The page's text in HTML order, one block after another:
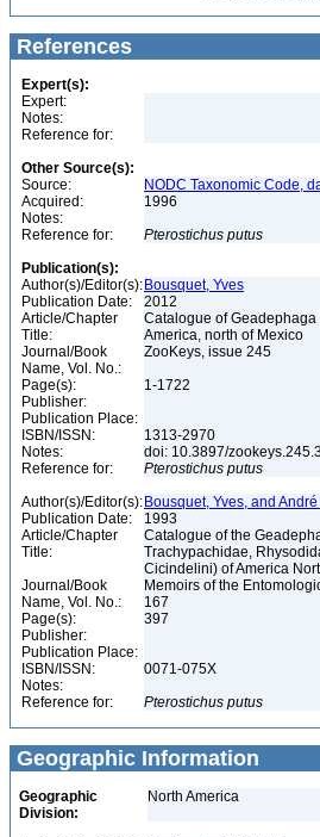
References
Expert(s):
Expert:
Notes:
Reference for:
Other Source(s):
Source:
NODC Taxonomic Code,
Acquired:
1996
Notes:
Reference for:
Pterostichus putus
Publication(s):
Author(s)/Editor(s): Bousquet, Yves
Publication Date:
2012
Article/Chapter
Title:
Catalogue of
America, north of Mexico
Journal/Book
Name, Vol. No.:
ZooKeys, issue 245
Page(s):
1-1722
Publisher:
Publication Place:
ISBN/ISSN:
1313-2970
Notes:
doi: 10.3897/
Reference for:
Pterostichus putus
Author(s)/Editor(s): Bousquet, Yves, and
Publication Date:
1993
Article/Chapter
Title:
Catalogue of the
Trachypachidae,
Cicindelini) of America
Journal/Book
Name, Vol. No.:
Memoirs of the
167
Page(s):
397
Publisher:
Publication Place:
ISBN/ISSN:
0071-075X
Notes:
Reference for:
Pterostichus putus
Geographic Information
Geographic
Division:
North America